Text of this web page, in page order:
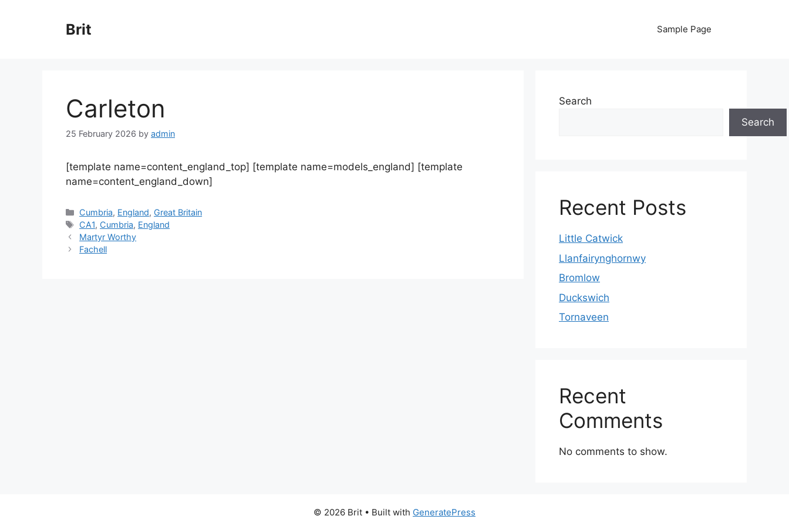
Brit Sample Page
Carleton
25 February 2026 by admin
[template name=content_england_top] [template name=models_england] [template
name=content_england_down]
Categories
Cumbria, England, Great Britain
Tags
CA1, Cumbria, England
Martyr Worthy
Fachell
Search
Search
Recent Posts
Little Catwick
Llanfairynghornwy
Bromlow
Duckswich
Tornaveen
Recent
Comments
No comments to show.
© 2026 Brit • Built with GeneratePress